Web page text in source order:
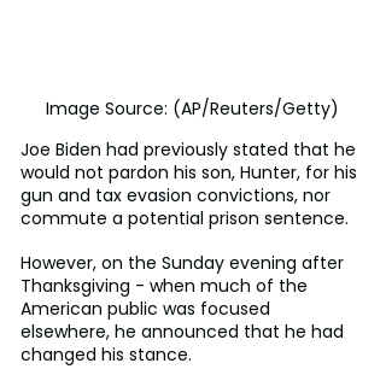
Image Source: (AP/Reuters/Getty)
Joe Biden had previously stated that he
would not pardon his son, Hunter, for his
gun and tax evasion convictions, nor
commute a potential prison sentence.
However, on the Sunday evening after
Thanksgiving - when much of the
American public was focused
elsewhere, he announced that he had
changed his stance.